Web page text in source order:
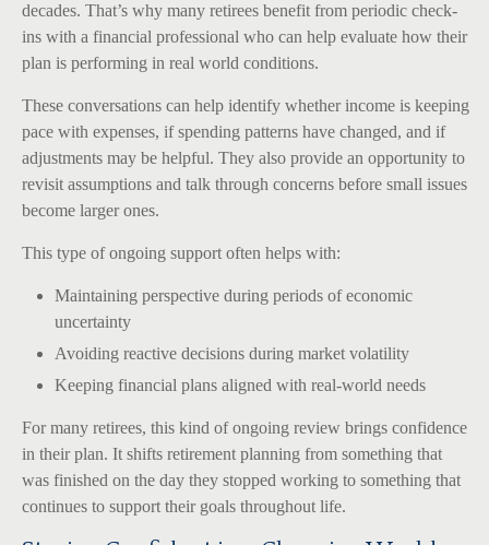
decades. That’s why many retirees benefit from periodic check-
ins with a financial professional who can help evaluate how their
plan is performing in real world conditions.
These conversations can help identify whether income is keeping
pace with expenses, if spending patterns have changed, and if
adjustments may be helpful. They also provide an opportunity to
revisit assumptions and talk through concerns before small issues
become larger ones.
This type of ongoing support often helps with:
Maintaining perspective during periods of economic
uncertainty
Avoiding reactive decisions during market volatility
Keeping financial plans aligned with real-world needs
For many retirees, this kind of ongoing review brings confidence
in their plan. It shifts retirement planning from something that
was finished on the day they stopped working to something that
continues to support their goals throughout life.